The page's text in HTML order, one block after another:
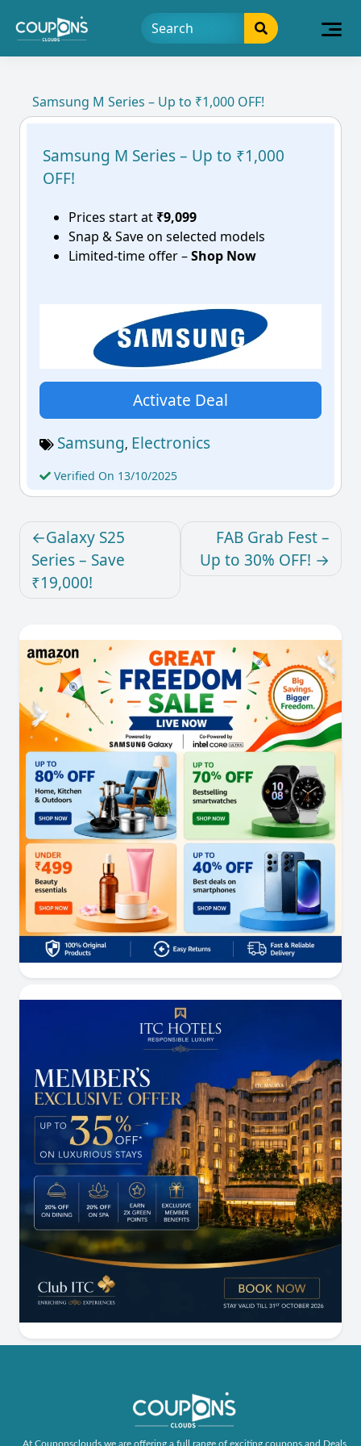
Samsung M Series – Up to ₹1,000 OFF!
Samsung M Series – Up to ₹1,000
OFF!
Prices start at ₹9,099
Snap & Save on selected models
Limited-time offer –Shop Now
Activate Deal
Samsung, Electronics
Verified On 13/10/2025
Galaxy S25
Series – Save
₹19,000!
FAB Grab Fest –
Up to 30% OFF!
At Couponsclouds we are offering a full range of exciting coupons and Deals